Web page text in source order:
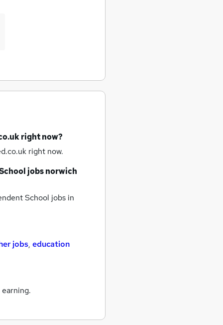
right now?
right now.
jobsnorwich
School jobs in
jobs, education